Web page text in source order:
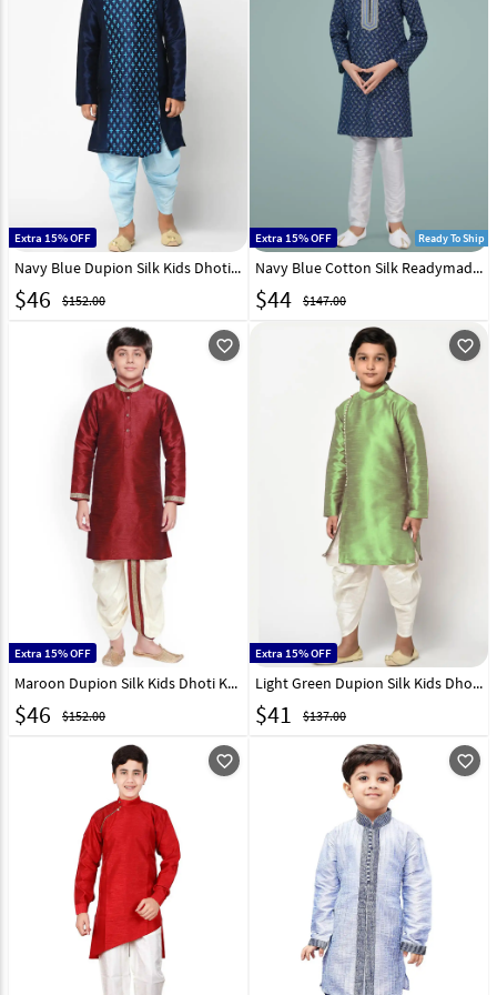
Extra 15% OFF
Navy Blue Dupion Silk Kids Dhoti Kurta 232955
$46 $152.00
Extra 15% OFF Ready To Ship
Navy Blue Cotton Silk Readymade Kids Kurta Pajama 231973
$44 $147.00
favorite_outline
Extra 15% OFF
Maroon Dupion Silk Kids Dhoti Kurta 227683
$46 $152.00
favorite_outline
Extra 15% OFF
Light Green Dupion Silk Kids Dhoti Kurta 227679
$41 $137.00
favorite_outline favorite_outline